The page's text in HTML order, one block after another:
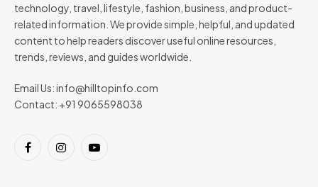
technology, travel, lifestyle, fashion, business, and product-
related information. We provide simple, helpful, and updated
content to help readers discover useful online resources,
trends, reviews, and guides worldwide.
Email Us:info@hilltopinfo.com
Contact: +91 9065598038
FacebookInstagramYouTube